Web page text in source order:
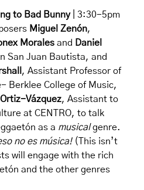
to Bad Bunny| 3:30-5pm
Miguel Zenón,
Morales and Daniel
San Juan Bautista, and
, Assistant Professor of
Berklee College of Music,
Vázquez, Assistant to
at CENTRO, to talk
as a musicalgenre.
no es música! (This isn’t
will engage with the rich
and the other genres